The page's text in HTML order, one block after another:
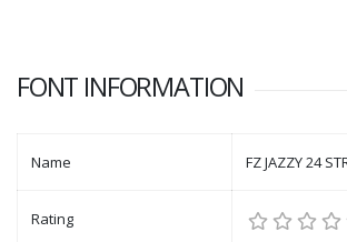
FONT INFORMATION
Name FZ JAZZY 24
Rating